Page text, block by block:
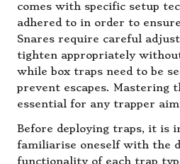
comes with specific setup
adhered to in order to
Snares require careful
tighten appropriately
while box traps need to be
prevent escapes. Mastering
essential for any trapper
Before deploying traps, it is
familiarise oneself with the